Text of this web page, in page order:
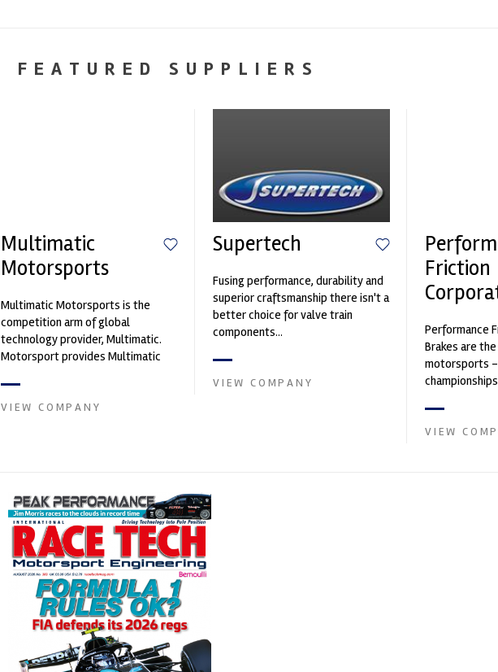
FEATURED SUPPLIERS
Multimatic
Motorsports
Multimatic Motorsports is the
competition arm of global
technology provider, Multimatic.
Motorsport provides Multimatic
develop...
VIEW COMPANY
Supertech
Fusing performance, durability and
superior craftsmanship there isn't a
better choice for valve train
components...
VIEW COMPANY
Friction
Performance
Brakes are
motorsports -
contin...
VIEW